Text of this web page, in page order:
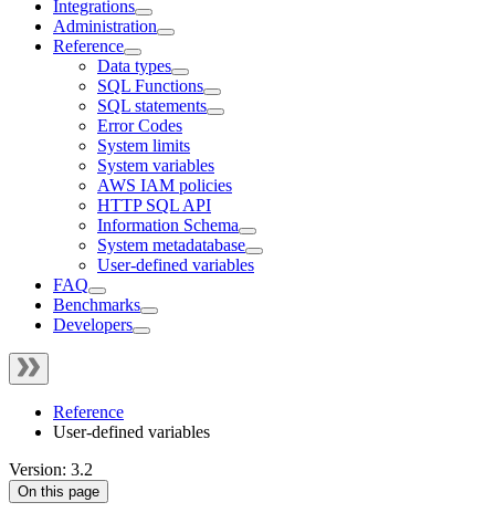
Integrations
Administration
Reference
Data types
SQL Functions
SQL statements
Error Codes
System limits
System variables
AWS IAM policies
HTTP SQL API
Information Schema
System metadatabase
User-defined variables
FAQ
Benchmarks
Developers
Reference
User-defined variables
Version: 3.2
On this page